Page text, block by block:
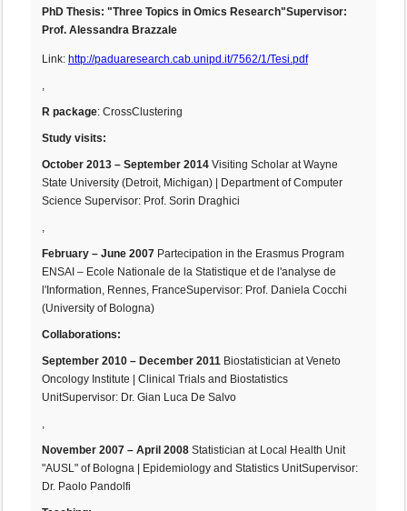
PhD Thesis: "Three Topics in Omics Research"Supervisor:
Prof. Alessandra Brazzale
Link: http://paduaresearch.cab.unipd.it/7562/1/Tesi.pdf
,
R package: CrossClustering
Study visits:
October 2013 – September 2014 Visiting Scholar at Wayne
State University (Detroit, Michigan) | Department of Computer
Science Supervisor: Prof. Sorin Draghici
,
February – June 2007 Partecipation in the Erasmus Program
ENSAI – Ecole Nationale de la Statistique et de l'analyse de
l'Information, Rennes, FranceSupervisor: Prof. Daniela Cocchi
(University of Bologna)
Collaborations:
September 2010 – December 2011 Biostatistician at Veneto
Oncology Institute | Clinical Trials and Biostatistics
UnitSupervisor: Dr. Gian Luca De Salvo
,
November 2007 – April 2008 Statistician at Local Health Unit
"AUSL" of Bologna | Epidemiology and Statistics UnitSupervisor:
Dr. Paolo Pandolfi